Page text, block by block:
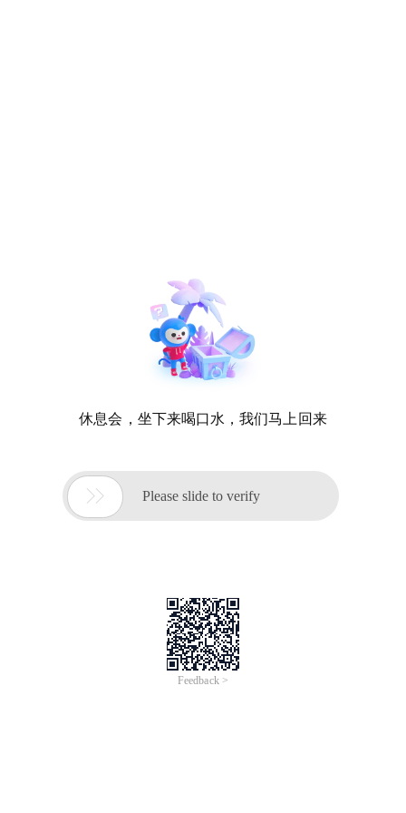
休息会，坐下来喝口水，我们马上回来
 Please slide to verify
Feedback >